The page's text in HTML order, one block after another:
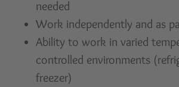
needed
Work independently and as
Ability to work in varied
controlled environments
freezer)